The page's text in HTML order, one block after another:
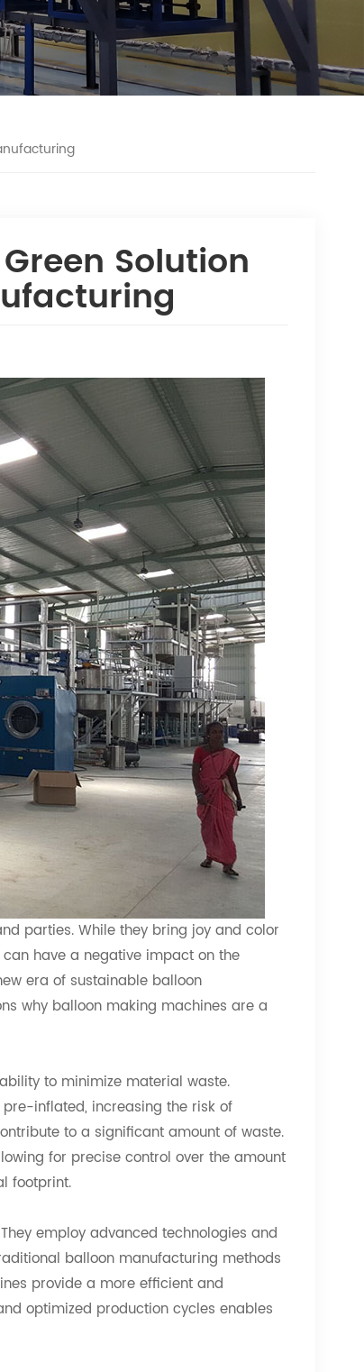
Solution
parties. While they bring joy and color
have a negative impact on the
era of sustainable balloon
why balloon making machines are a
to minimize material waste.
inflated, increasing the risk of
to a significant amount of waste.
for precise control over the amount
footprint.
employ advanced technologies and
balloon manufacturing methods
provide a more efficient and
optimized production cycles enables